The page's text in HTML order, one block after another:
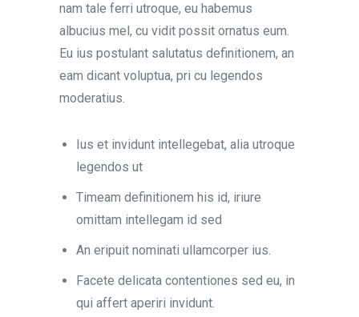
nam tale ferri utroque, eu habemus
albucius mel, cu vidit possit ornatus eum.
Eu ius postulant salutatus definitionem, an
eam dicant voluptua, pri cu legendos
moderatius.
Ius et invidunt intellegebat, alia utroque
legendos ut
Timeam definitionem his id, iriure
omittam intellegam id sed
An eripuit nominati ullamcorper ius.
Facete delicata contentiones sed eu, in
qui affert aperiri invidunt.